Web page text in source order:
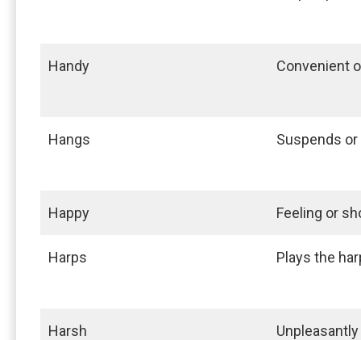
Handy Convenient
Hangs Suspends
Happy Feeling or
Harps Plays the
Harsh